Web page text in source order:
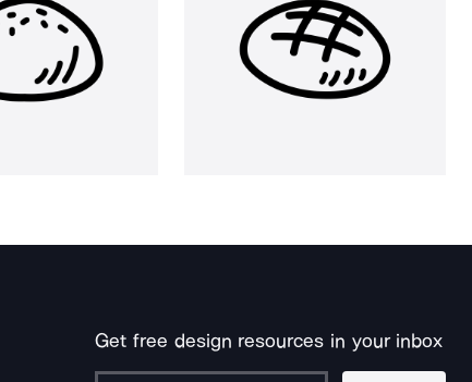
Get free design resources in your inbox